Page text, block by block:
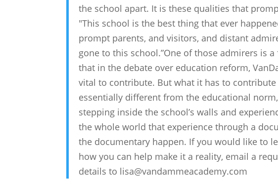
the school apart. It is these qualities that
"This school is the best thing that ever
prompt parents, and visitors, and distant
gone to this school.”One of those admirers is
that in the debate over education reform,
vital to contribute. But what it has to
essentially different from the educational
stepping inside the school’s walls and
the whole world that experience through a
the documentary happen. If you would like to
how you can help make it a reality, email a
details to lisa@vandammeacademy.com